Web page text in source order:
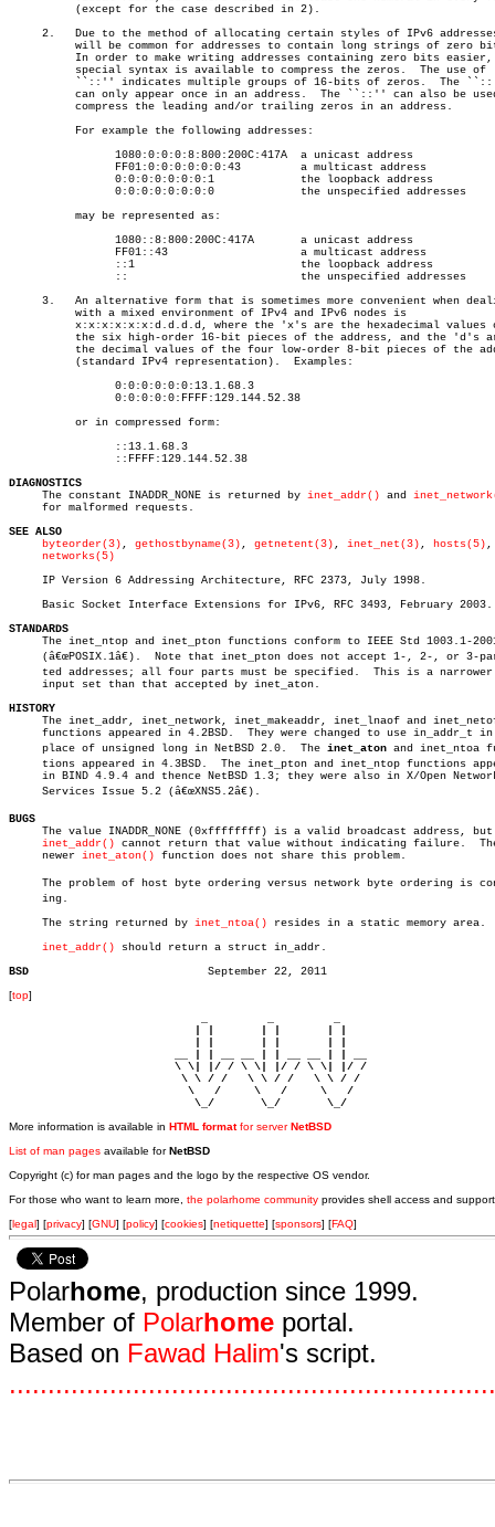
     2.	  Due to the method of allocating certain styles of IPv6 addresses, it
     3.	  An alternative form that is sometimes more convenient when dealing
DIAGNOSTICS
The constant INADDR_NONE is returned by inet_addr() and
     for malformed requests.
SEE ALSO
byteorder(3) , gethostbyname(3) , getnetent(3) , inet_net(3) , hosts(5) ,
networks(5)
     IP Version 6 Addressing Architecture, RFC 2373, July 1998.
     Basic Socket Interface Extensions for IPv6, RFC 3493, February 2003.
STANDARDS
The inet_ntop and inet_pton functions conform to IEEE Std 1003.1-
(â€œPOSIX.1â€).  Note that inet_pton does not accept 1-, 2-, or 3-
     ted addresses; all four parts must be specified.  This is a narrower
     input set than that accepted by inet_aton.
HISTORY
The inet_addr, inet_network, inet_makeaddr, inet_lnaof and
     functions appeared in 4.2BSD.  They were changed to use in_addr_t in
     place of unsigned long in NetBSD 2.0.  The
inet_aton and inet_ntoa
     tions appeared in 4.3BSD.	The inet_pton and inet_ntop functions appeared
in BIND 4.9.4 and thence NetBSD 1.3; they were also in X/Open
     Services Issue 5.2 (â€œXNS5.2â€).
BUGS
The value INADDR_NONE (0xffffffff) is a valid broadcast address, but
inet_addr() cannot return that value without indicating failure.
     newer
inet_aton() function does not share this problem.
The problem of host byte ordering versus network byte ordering is
     ing.
     The string returned by
inet_ntoa() resides in a static memory area.
inet_addr() should return a struct in_addr.
BSD
[top]
                         \ \| |/ / \ \| |/ / \ \| |/ /
                          \ \ / /   \ \ / /   \ \ / /
                           \   /     \   /     \   /
                            \_/       \_/       \_/
More information is available in HTML formatfor serverNetBSD
List of man pages available forNetBSD
Copyright (c) for man pages and the logo by the respective OS vendor.
For those who want to learn more, the polarhome community provides shell access and
[legal] [privacy] [GNU] [policy] [cookies] [netiquette] [sponsors] [FAQ]
Polarhome, production since 1999.
Member of Polarhome portal.
Based on Fawad Halim's script.
...............................................................